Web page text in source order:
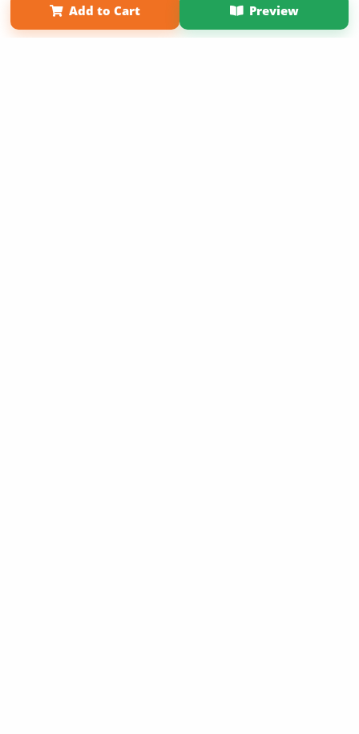
Add to Cart Preview